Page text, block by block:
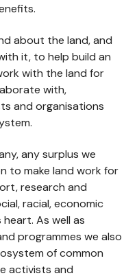
about the land, and
it, to help build an
with the land for
with,
and organisations
any surplus we
to make land work for
research and
racial, economic
As well as
programmes we also
of common
activists and